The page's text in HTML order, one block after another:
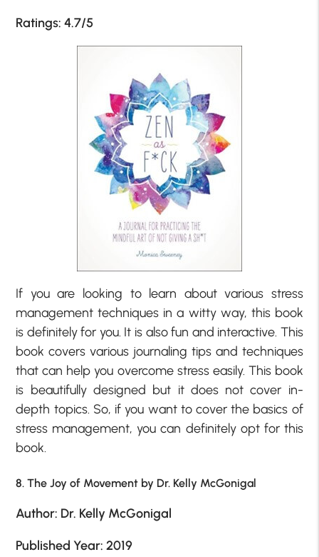
Ratings: 4.7/5
If you are looking to learn about various stress
management techniques in a witty way, this book
is definitely for you. It is also fun and interactive. This
book covers various journaling tips and techniques
that can help you overcome stress easily. This book
is beautifully designed but it does not cover in-
depth topics. So, if you want to cover the basics of
stress management, you can definitely opt for this
book.
8. The Joy of Movement by Dr. Kelly McGonigal
Author: Dr. Kelly McGonigal
Published Year: 2019